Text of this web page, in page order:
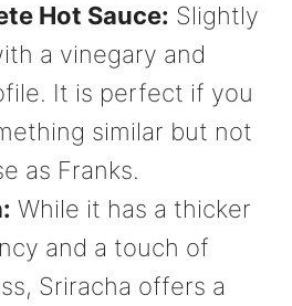
Hot Sauce: Slightly
a vinegary and
It is perfect if you
similar but not
as Franks.
While it has a thicker
and a touch of
Sriracha offers a